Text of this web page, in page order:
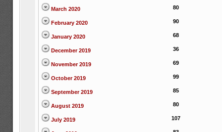
March 2020 80
February 2020 90
January 2020 68
December 2019 36
November 2019 69
October 2019 99
September 2019 85
August 2019 80
July 2019 107